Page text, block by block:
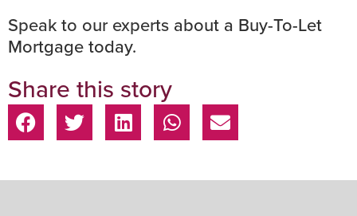
Speak to our experts about a Buy-To-Let
Mortgage today.
Share this story